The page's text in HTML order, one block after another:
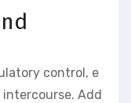
control, e
Add